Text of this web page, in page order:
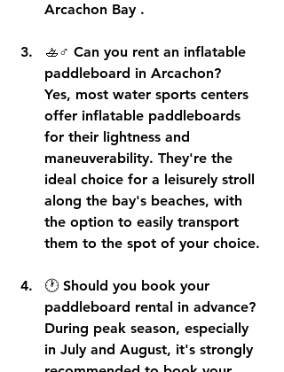
Arcachon Bay .
🚣♂️ Can you rent an inflatable
paddleboard in Arcachon?
Yes, most water sports centers
offer inflatable paddleboards
for their lightness and
maneuverability. They're the
ideal choice for a leisurely stroll
along the bay's beaches, with
the option to easily transport
them to the spot of your choice.
🕐 Should you book your
paddleboard rental in advance?
During peak season, especially
in July and August, it's strongly